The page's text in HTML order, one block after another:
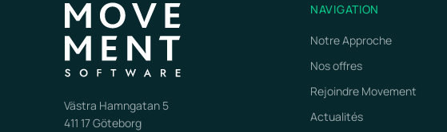
Västra Hamngatan 5
411 17 Göteborg
NAVIGATION
Notre Approche
Nos offres
Rejoindre Movement
Actualités